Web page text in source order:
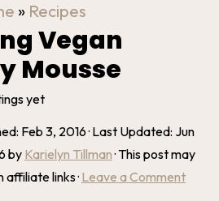
» Recipes
Vegan
Mousse
yet
Feb 3, 2016· Last Updated: Jun
by Karielyn Tillman· This post may
affiliate links · Leave a Comment